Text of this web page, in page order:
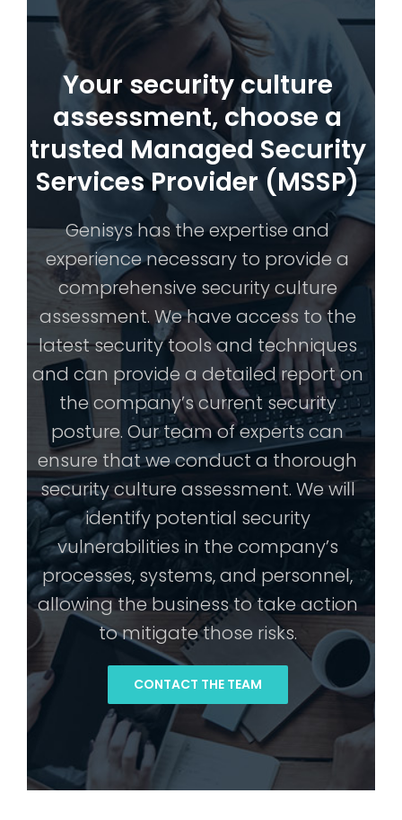
Your security culture
assessment, choose a
trusted Managed Security
Services Provider (MSSP)
Genisys has the expertise and
experience necessary to provide a
comprehensive security culture
assessment. We have access to the
latest security tools and techniques
and can provide a detailed report on
the company’s current security
posture. Our team of experts can
ensure that we conduct a thorough
security culture assessment. We will
identify potential security
vulnerabilities in the company’s
processes, systems, and personnel,
allowing the business to take action
to mitigate those risks.
CONTACT THE TEAM